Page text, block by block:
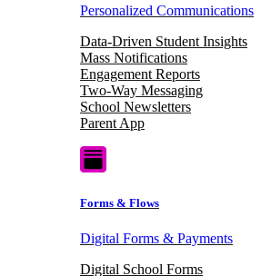
Personalized Communications
Data-Driven Student Insights
Mass Notifications
Engagement Reports
Two-Way Messaging
School Newsletters
Parent App
Forms & Flows
Digital Forms & Payments
Digital School Forms